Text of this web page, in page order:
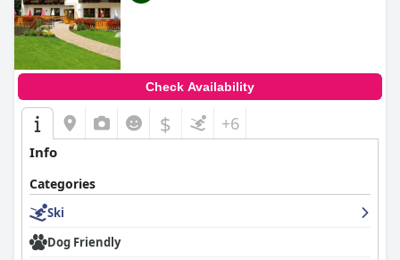
Check Availability
$ +6
Info
Categories
Ski
Dog Friendly